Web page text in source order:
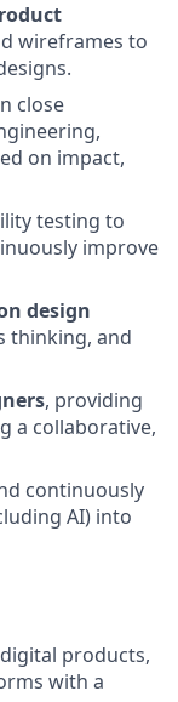
wireframes to
close
on impact,
testing to
improve
design
thinking, and
, providing
a collaborative,
continuously
AI) into
products,
with a